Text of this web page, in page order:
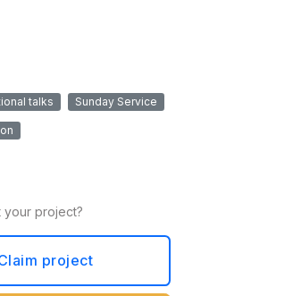
talks Sunday Service
your project?
project